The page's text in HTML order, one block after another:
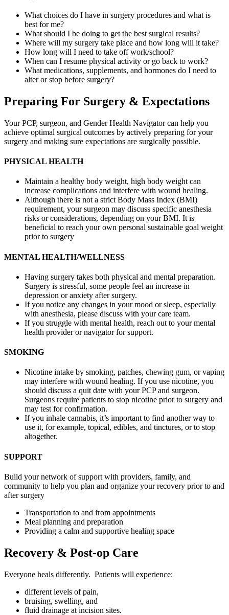
What choices do I have in surgery procedures and what is
best for me?
What should I be doing to get the best surgical results?
Where will my surgery take place and how long will it take?
How long will I need to take off work/school?
When can I resume physical activity or go back to work?
What medications, supplements, and hormones do I need to
alter or stop before surgery?
Preparing For Surgery & Expectations
Your PCP, surgeon, and Gender Health Navigator can help you
achieve optimal surgical outcomes by actively preparing for your
surgery and making sure expectations are surgically possible.
PHYSICAL HEALTH
Maintain a healthy body weight, high body weight can
increase complications and interfere with wound healing.
Although there is not a strict Body Mass Index (BMI)
requirement, your surgeon may discuss specific anesthesia
risks or considerations, depending on your BMI. It is
beneficial to reach your own personal sustainable goal weight
prior to surgery
MENTAL HEALTH/WELLNESS
Having surgery takes both physical and mental preparation.
Surgery is stressful, some people feel an increase in
depression or anxiety after surgery.
If you notice any changes in your mood or sleep, especially
with anesthesia, please discuss with your care team.
If you struggle with mental health, reach out to your mental
health provider or navigator for support.
SMOKING
Nicotine intake by smoking, patches, chewing gum, or vaping
may interfere with wound healing. If you use nicotine, you
should discuss a quit date with your PCP and surgeon.
Surgeons require patients to stop nicotine prior to surgery and
may test for confirmation.
If you inhale cannabis, it’s important to find another way to
use it, for example, topical, edibles, and tinctures, or to stop
altogether.
SUPPORT
Build your network of support with providers, family, and
community to help you plan and organize your recovery prior to and
after surgery
Transportation to and from appointments
Meal planning and preparation
Providing a calm and supportive healing space
Recovery & Post-op Care
Everyone heals differently. Patients will experience:
different levels of pain,
bruising, swelling, and
fluid drainage at incision sites.